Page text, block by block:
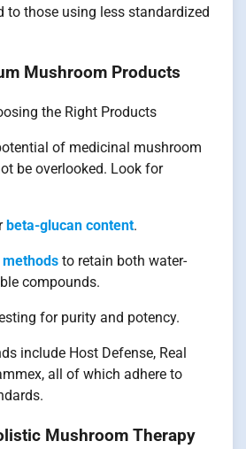
to those using less standardized
Mushroom Products
the Right Products
of medicinal mushroom
be overlooked. Look for
beta-glucan content.
to retain both water-
compounds.
for purity and potency.
include Host Defense, Real
all of which adhere to
Mushroom Therapy